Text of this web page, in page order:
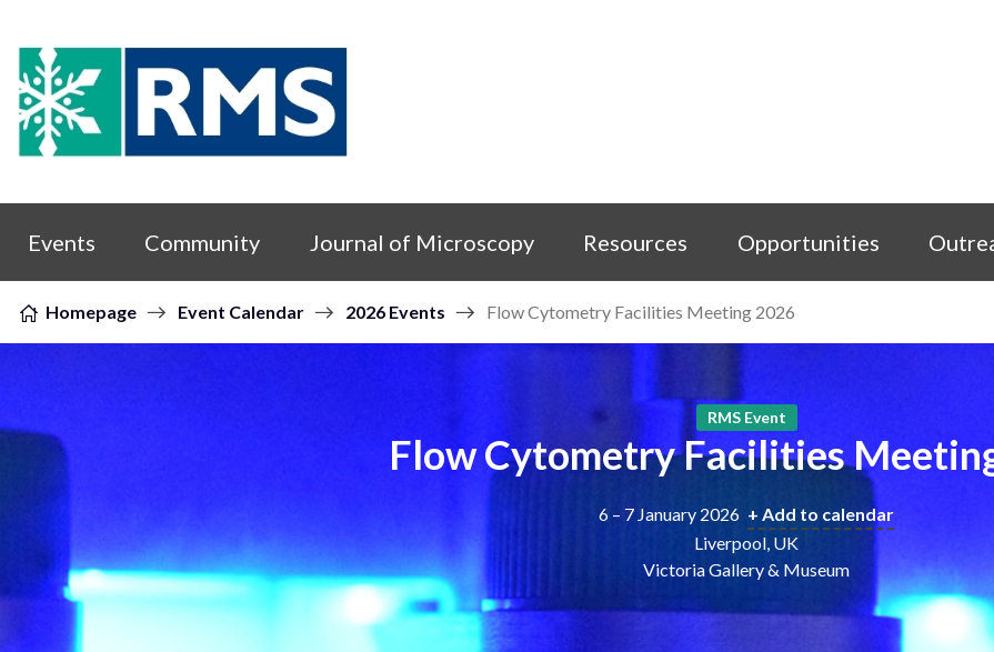
Skip to content
Events Community Journal of Microscopy Resources Opportunities
Homepage Event Calendar 2026 Events Flow Cytometry Facilities Meeting 2026
RMS Event
Flow Cytometry Facilities
6 – 7 January 2026 + Add to calendar
Liverpool, UK
Victoria Gallery & Museum